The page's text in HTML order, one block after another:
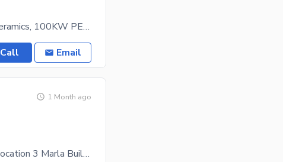
Triple Floor, Previously owned by Honour Ceramics, 100KW PEL Transformer, 200sq ft front, Gt Road,
Call Email
1 Month ago
Get In Touch Now To Buy A On Excellent Location 3 Marla Building In Citi Housing Society Citi Housing Society